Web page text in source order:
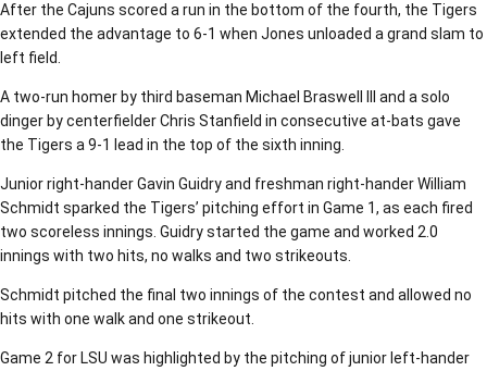
After the Cajuns scored a run in the bottom of the fourth, the Tigers
extended the advantage to 6-1 when Jones unloaded a grand slam to
left field.
A two-run homer by third baseman Michael Braswell III and a solo
dinger by centerfielder Chris Stanfield in consecutive at-bats gave
the Tigers a 9-1 lead in the top of the sixth inning.
Junior right-hander Gavin Guidry and freshman right-hander William
Schmidt sparked the Tigers’ pitching effort in Game 1, as each fired
two scoreless innings. Guidry started the game and worked 2.0
innings with two hits, no walks and two strikeouts.
Schmidt pitched the final two innings of the contest and allowed no
hits with one walk and one strikeout.
Game 2 for LSU was highlighted by the pitching of junior left-hander